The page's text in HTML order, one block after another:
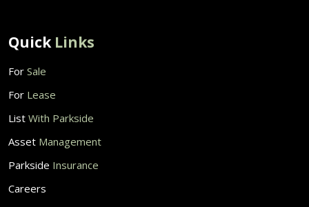
QuickLinks
For Sale
For Lease
List With Parkside
Asset Management
Parkside Insurance
Careers